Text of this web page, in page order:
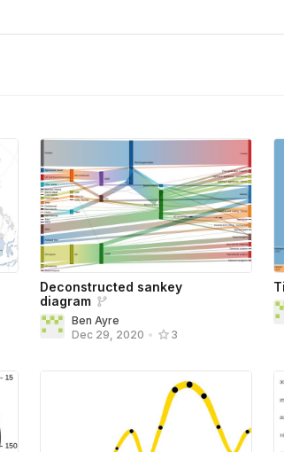
Deconstructed sankey
diagram
Ben Ayre
Dec 29, 2020 • 3